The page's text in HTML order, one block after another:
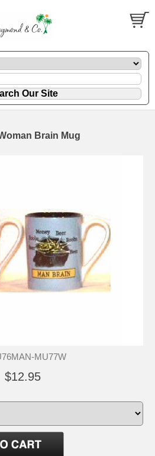
Brain Mug
MU77W
$12.95